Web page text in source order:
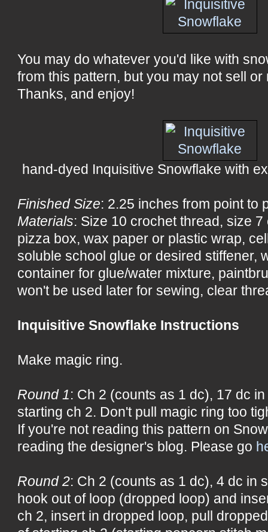
You may do whatever you'd like with
from this pattern, but you may not sell
Thanks, and enjoy!
hand-dyed Inquisitive Snowflake with
Finished Size: 2.25 inches from point to
Materials: Size 10 crochet thread, size
pizza box, wax paper or plastic wrap,
soluble school glue or desired stiffener,
container for glue/water mixture,
won't be used later for sewing, clear
Inquisitive Snowflake Instructions
Make magic ring.
Round 1: Ch 2 (counts as 1 dc), 17 dc
starting ch 2. Don't pull magic ring too
If you're not reading this pattern on
reading the designer's blog. Please go
Round 2: Ch 2 (counts as 1 dc), 4 dc in
hook out of loop (dropped loop) and
ch 2, insert in dropped loop, pull